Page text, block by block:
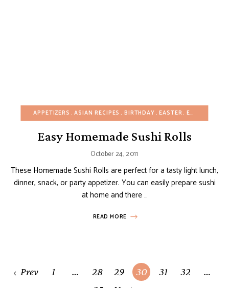
APPETIZERS ASIAN RECIPES BIRTHDAY EASTER EGG-FREE
Easy Homemade Sushi Rolls
October 24, 2011
These Homemade Sushi Rolls are perfect for a tasty light lunch,
dinner, snack, or party appetizer. You can easily prepare sushi
at home and there …
READ MORE
Posts
Prev 1 … 28 29 30 31 32
…